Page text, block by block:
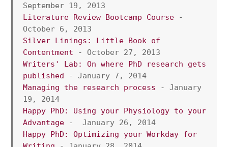
September 19, 2013
Literature Review Bootcamp Course -
October 6, 2013
Silver Linings: Little Book of
Contentment - October 27, 2013
Writers' Lab: On where PhD research gets
published - January 7, 2014
Managing the research process - January
19, 2014
Happy PhD: Using your Physiology to your
Advantage -  January 26, 2014
Happy PhD: Optimizing your Workday for